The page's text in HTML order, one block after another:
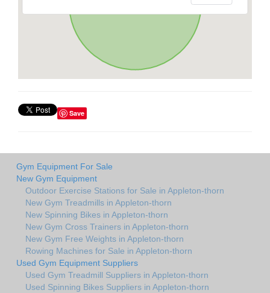
Save
Gym Equipment For Sale
New Gym Equipment
Outdoor Exercise Stations for Sale in Appleton-thorn
New Gym Treadmills in Appleton-thorn
New Spinning Bikes in Appleton-thorn
New Gym Cross Trainers in Appleton-thorn
New Gym Free Weights in Appleton-thorn
Rowing Machines for Sale in Appleton-thorn
Used Gym Equipment Suppliers
Used Gym Treadmill Suppliers in Appleton-thorn
Used Spinning Bikes Suppliers in Appleton-thorn